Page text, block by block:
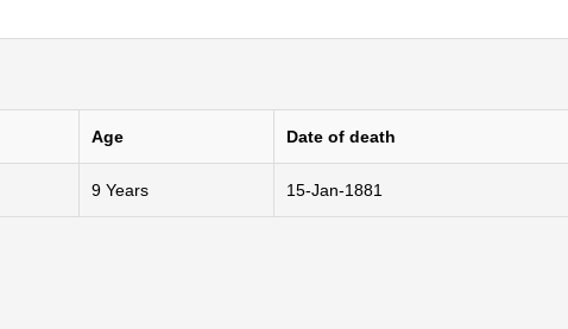
Age Date of death
9 Years 15-Jan-1881